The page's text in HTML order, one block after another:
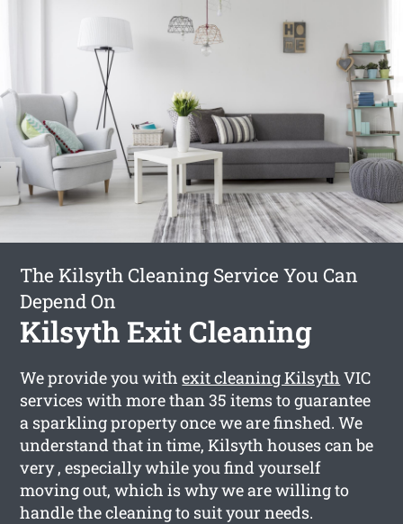
The Kilsyth Cleaning Service You Can
Depend On
Kilsyth Exit Cleaning
We provide you withexit cleaning Kilsyth VIC
services with more than 35 items to guarantee
a sparkling property once we are finshed. We
understand that in time, Kilsyth houses can be
very , especially while you find yourself
moving out, which is why we are willing to
handle the cleaning to suit your needs.